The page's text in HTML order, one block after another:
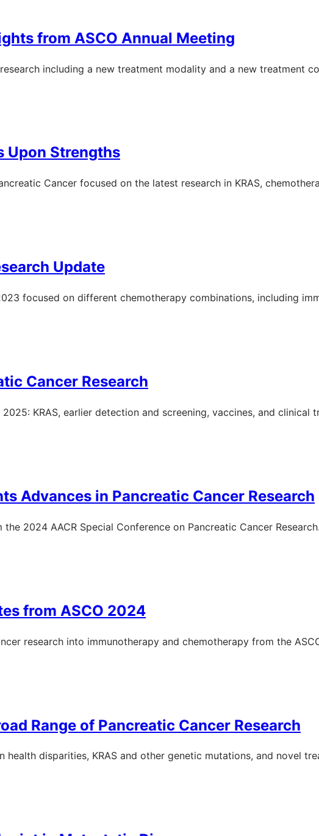
from ASCO Annual Meeting
including a new treatment modality and a new treatment
Upon Strengths
Cancer focused on the latest research in KRAS,
Update
focused on different chemotherapy combinations, including
Cancer Research
KRAS, earlier detection and screening, vaccines, and clinical
Advances in Pancreatic Cancer Research
2024 AACR Special Conference on Pancreatic Cancer Research.
from ASCO 2024
research into immunotherapy and chemotherapy from the
Range of Pancreatic Cancer Research
health disparities, KRAS and other genetic mutations, and novel